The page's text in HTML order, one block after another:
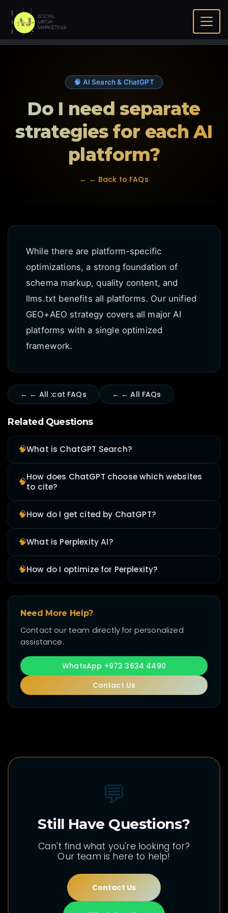
Home
FAQ
Do I need separate strategies for each AI
platform?
🧠 AI Search & ChatGPT
Do I need separate
strategies for each AI
platform?
← ← Back to FAQs
While there are platform-specific
optimizations, a strong foundation of
schema markup, quality content, and
llms.txt benefits all platforms. Our unified
GEO+AEO strategy covers all major AI
platforms with a single optimized
framework.
← ← All :cat FAQs ← ← All FAQs
Related Questions
🧠What is ChatGPT Search?
🧠How does ChatGPT choose which websites
to cite?
🧠How do I get cited by ChatGPT?
🧠What is Perplexity AI?
🧠How do I optimize for Perplexity?
Need More Help?
Contact our team directly for personalized
assistance.
WhatsApp +973 3634 4490
Contact Us
💬
Still Have Questions?
Can't find what you're looking for?
Our team is here to help!
Contact Us